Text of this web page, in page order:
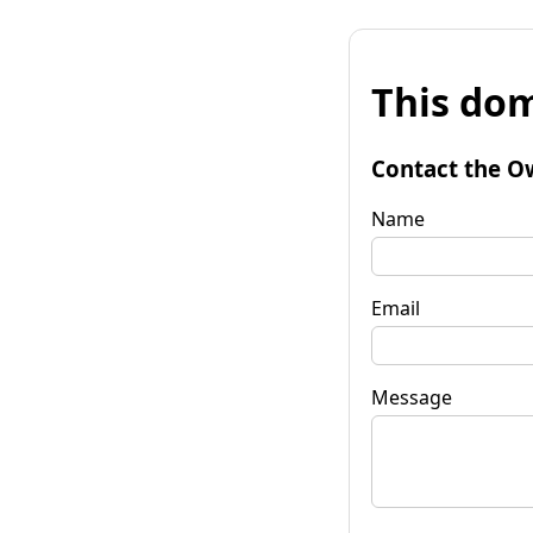
This
Contact the
Name
Email
Message